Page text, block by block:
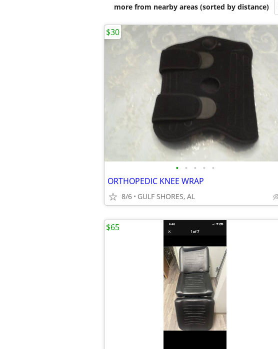
more from nearby areas (sorted by distance)
• • • • •
ORTHOPEDIC KNEE WRAP
8/6 GULF SHORES, AL
$30
$65